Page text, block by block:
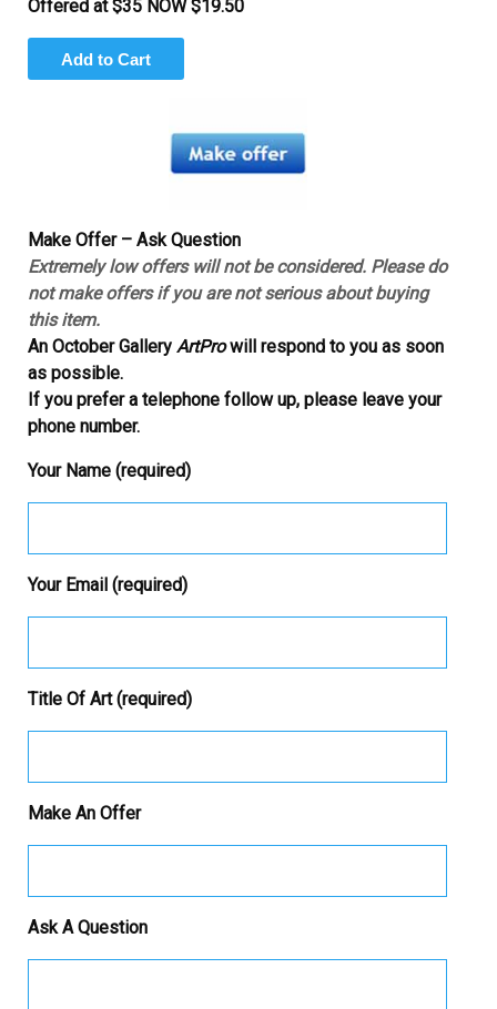
Offered at $35 NOW $19.50
Make Offer – Ask Question
Extremely low offers will not be considered. Please do
not make offers if you are not serious about buying
this item.
An October Gallery ArtProwill respond to you as soon
as possible.
If you prefer a telephone follow up, please leave your
phone number.
Your Name (required)
Your Email (required)
Title Of Art (required)
Make An Offer
Ask A Question